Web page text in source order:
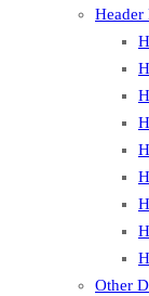
Header
Other